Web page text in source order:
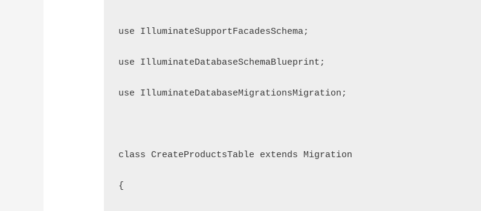
use IlluminateSupportFacadesSchema;
use IlluminateDatabaseSchemaBlueprint;
use IlluminateDatabaseMigrationsMigration;
class CreateProductsTable extends Migration
{